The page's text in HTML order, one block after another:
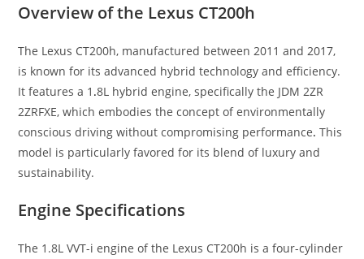
Overview of the Lexus CT200h
The Lexus CT200h, manufactured between 2011 and 2017,
is known for its advanced hybrid technology and efficiency.
It features a 1 .8L hybrid engine, specifically the JDM 2ZR
2ZRFXE, which embodies the concept of environmentally
conscious driving without compromising performance. This
model is particularly favored for its blend of luxury and
sustainability.
Engine Specifications
The 1.8L VVT-i engine of the Lexus CT200h is a four-cylinder